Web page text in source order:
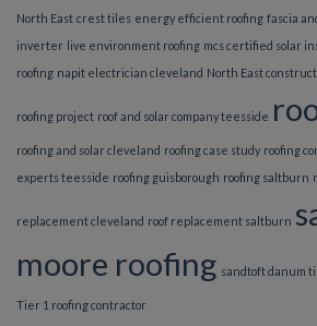
North East crest tiles energy efficient roofing fascia
inverter live environment roofing mcs certified solar
roofing napit electrician cleveland North East
roofing project roof and solar company teesside
roofing and solar cleveland roofing case study roofing
experts teesside roofing guisborough roofing saltburn
replacement cleveland roof replacement saltburn
moore roofing sandtoft danum
Tier 1 roofing contractor